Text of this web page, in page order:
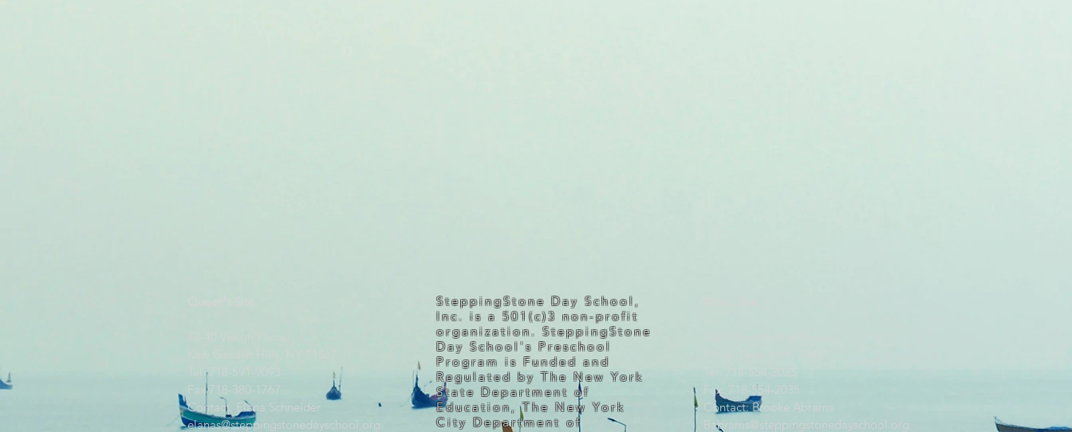
Kew Garden Hills, NY 11367
Tel. 718-591-9093
Fax 718-380-1767
Contact: Elana Schneider
elanas@steppingstonedayschool.org
SteppingStone Day School,
Inc. is a 501(c)3 non-profit
organization. SteppingStone
Day School's Preschool
Program is Funded and
Regulated by The New York
State Department of
Education, The New York
City Department of
Tel: 718-554-2025
Fax: 718-554-2035
Contact: Brooke Abrams
Babrams@steppingstonedayschool.org